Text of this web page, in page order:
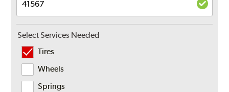
Select Services Needed
Tires
Wheels
Springs